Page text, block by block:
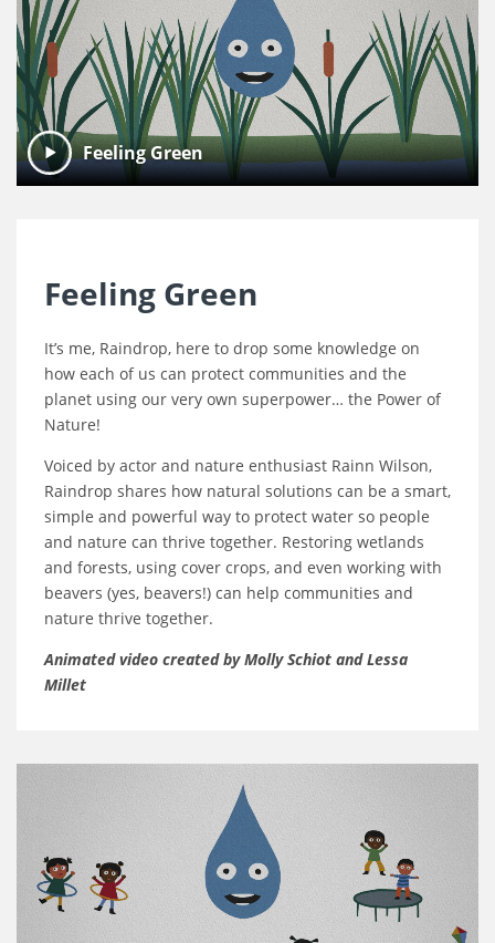
Feeling Green
Feeling Green
It’s me, Raindrop, here to drop some knowledge on
how each of us can protect communities and the
planet using our very own superpower… the Power of
Nature!
Voiced by actor and nature enthusiast Rainn Wilson,
Raindrop shares how natural solutions can be a smart,
simple and powerful way to protect water so people
and nature can thrive together. Restoring wetlands
and forests, using cover crops, and even working with
beavers (yes, beavers!) can help communities and
nature thrive together.
Animated video created by Molly Schiot and Lessa
Millet